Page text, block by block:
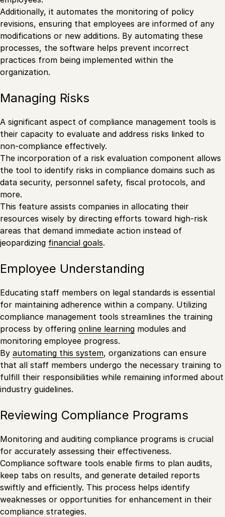
Additionally, it automates the monitoring of policy
revisions, ensuring that employees are informed of any
modifications or new additions. By automating these
processes, the software helps prevent incorrect
practices from being implemented within the
organization.
Managing Risks
A significant aspect of compliance management tools is
their capacity to evaluate and address risks linked to
non-compliance effectively.
The incorporation of a risk evaluation component allows
the tool to identify risks in compliance domains such as
data security, personnel safety, fiscal protocols, and
more.
This feature assists companies in allocating their
resources wisely by directing efforts toward high-risk
areas that demand immediate action instead of
jeopardizing financial goals.
Employee Understanding
Educating staff members on legal standards is essential
for maintaining adherence within a company. Utilizing
compliance management tools streamlines the training
process by offering online learning modules and
monitoring employee progress.
By automating this system, organizations can ensure
that all staff members undergo the necessary training to
fulfill their responsibilities while remaining informed about
industry guidelines.
Reviewing Compliance Programs
Monitoring and auditing compliance programs is crucial
for accurately assessing their effectiveness.
Compliance software tools enable firms to plan audits,
keep tabs on results, and generate detailed reports
swiftly and efficiently. This process helps identify
weaknesses or opportunities for enhancement in their
compliance strategies.